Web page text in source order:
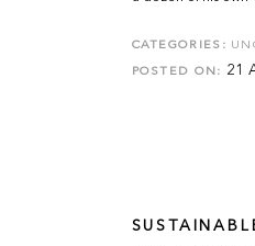
CATEGORIES:
POSTED ON: 21